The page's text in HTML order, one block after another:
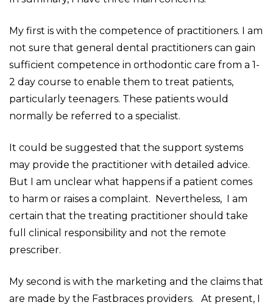
My first is with the competence of practitioners. I am
not sure that general dental practitioners can gain
sufficient competence in orthodontic care from a 1-
2 day course to enable them to treat patients,
particularly teenagers. These patients would
normally be referred to a specialist.
It could be suggested that the support systems
may provide the practitioner with detailed advice.
But I am unclear what happens if a patient comes
to harm or raises a complaint. Nevertheless, I am
certain that the treating practitioner should take
full clinical responsibility and not the remote
prescriber.
My second is with the marketing and the claims that
are made by the Fastbraces providers. At present, I